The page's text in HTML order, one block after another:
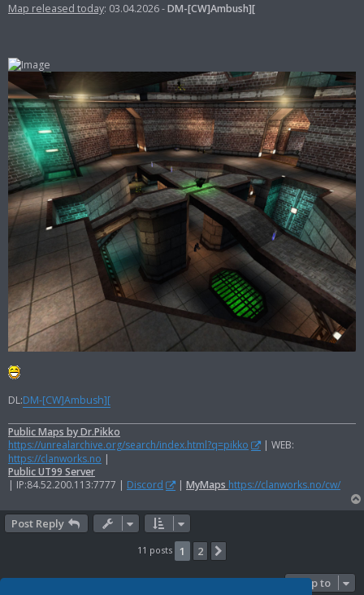
s
t
Map released today: 03.04.2026 -DM-[CW]Ambush][
DL:DM-[CW]Ambush][
Public Maps by Dr.Pikko
https://unrealarchive.org/search/index.html?q=pikko
| WEB:
https://clanworks.no |
Public UT99 Server
| IP:84.52.200.113:7777 | Discord | MyMaps https://clanworks.no/cw/
Post Reply
11 posts 1 2
Jump to